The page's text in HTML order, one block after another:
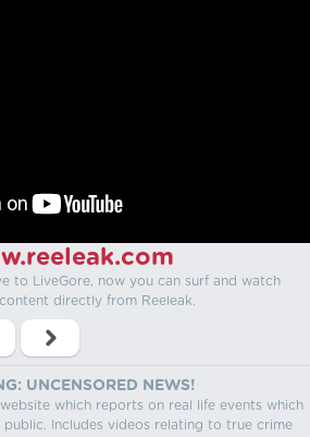
to LiveGore, now you can surf and watch
content directly from Reeleak.
UNCENSORED NEWS!
which reports on real life events which
Includes videos relating to true crime